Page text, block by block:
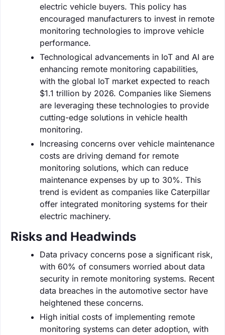
electric vehicle buyers. This policy has
encouraged manufacturers to invest in remote
monitoring technologies to improve vehicle
performance.
Technological advancements in IoT and AI are
enhancing remote monitoring capabilities,
with the global IoT market expected to reach
$1.1 trillion by 2026. Companies like Siemens
are leveraging these technologies to provide
cutting-edge solutions in vehicle health
monitoring.
Increasing concerns over vehicle maintenance
costs are driving demand for remote
monitoring solutions, which can reduce
maintenance expenses by up to 30%. This
trend is evident as companies like Caterpillar
offer integrated monitoring systems for their
electric machinery.
Risks and Headwinds
Data privacy concerns pose a significant risk,
with 60% of consumers worried about data
security in remote monitoring systems. Recent
data breaches in the automotive sector have
heightened these concerns.
High initial costs of implementing remote
monitoring systems can deter adoption, with